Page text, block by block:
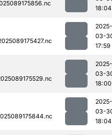
18:04
2025-
03-
17:59
2025-
03-
18:00
2025-
03-
18:04